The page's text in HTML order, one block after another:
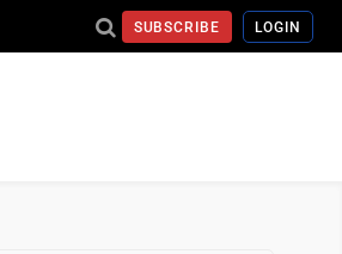
SUBSCRIBE LOGIN